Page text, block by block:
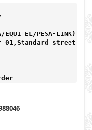
EQUITEL/PESA-LINK)
01,Standard street,